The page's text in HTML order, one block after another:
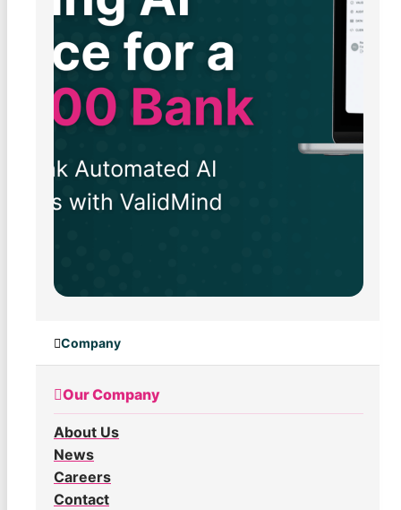
Company
Our Company
About Us
News
Careers
Contact